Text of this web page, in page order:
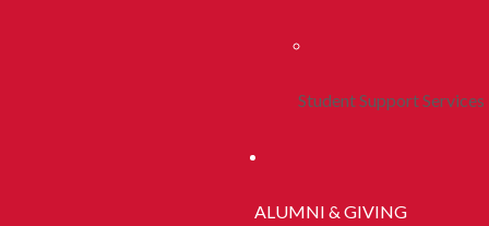
Student Support Services
ALUMNI & GIVING